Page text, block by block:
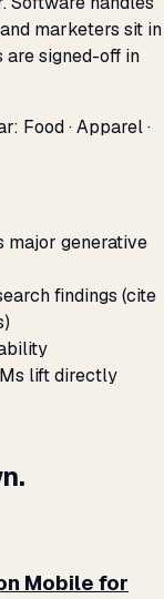
marketers sit in
are signed-off in
Food · Apparel ·
major generative
findings (cite
lift directly
Mobile for